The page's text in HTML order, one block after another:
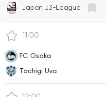
Japan J3-League
11:00
FC Osaka
Tochigi Uva